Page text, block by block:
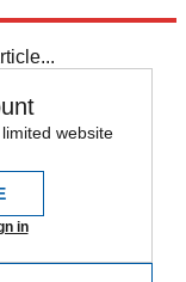
website
in